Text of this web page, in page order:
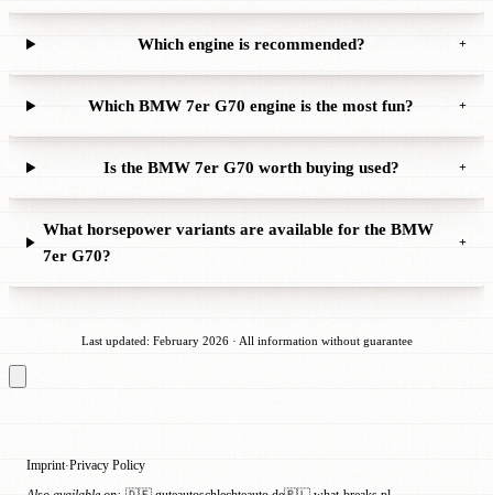
Which engine is recommended? +
Which BMW 7er G70 engine is the most fun? +
Is the BMW 7er G70 worth buying used? +
What horsepower variants are available for the BMW
7er G70?
+
Last updated: February 2026 · All information without guarantee
Imprint·Privacy Policy